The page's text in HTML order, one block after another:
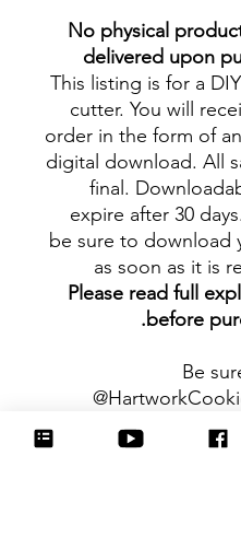
No physical
delivered upon
This listing is for a
cutter. You will
order in the form of
digital download. All
final.
expire after 30
be sure to download
as soon as it is
Please read full
before
Be
Instagram and
would love to see